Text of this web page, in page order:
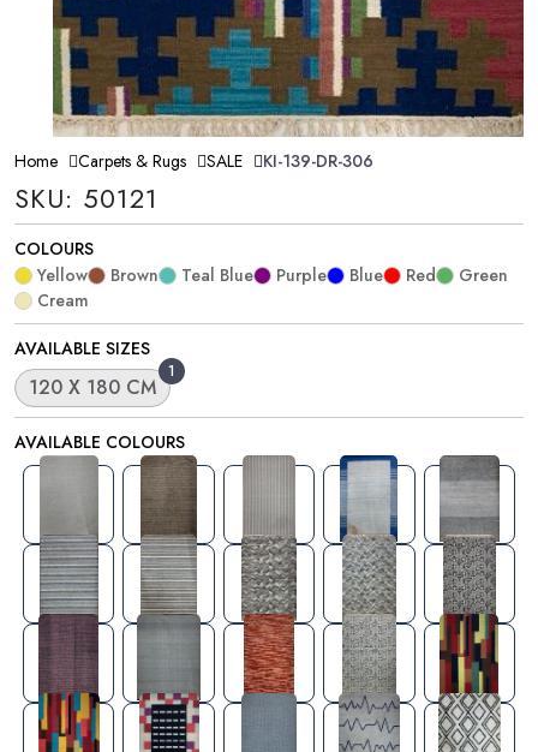
Home Carpets & Rugs SALE KI-139-DR-306
SKU: 50121
COLOURS
Yellow
Brown Teal Blue Purple Blue Red
Green
Cream
AVAILABLE SIZES
1
120 X 180 CM
AVAILABLE COLOURS